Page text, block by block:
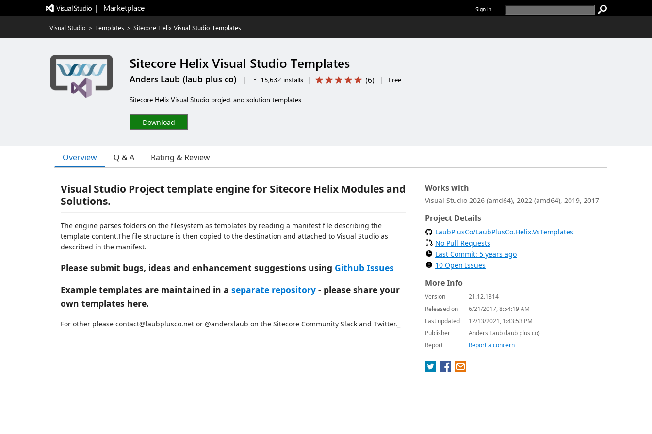
|   Marketplace Sign in
Visual Studio > Templates > Sitecore Helix Visual Studio Templates
Sitecore Helix Visual Studio Templates
Anders Laub (laub plus co) | 15,632 installs | (6) | Free
Sitecore Helix Visual Studio project and solution templates
Download
Overview Q & A Rating & Review
Visual Studio Project template engine for Sitecore Helix Modules and
Solutions.
The engine parses folders on the filesystem as templates by reading a manifest file describing the
template content.The file structure is then copied to the destination and attached to Visual Studio as
described in the manifest.
Please submit bugs, ideas and enhancement suggestions using Github Issues
Example templates are maintained in a separate repository - please share your
own templates here.
For other please contact@laubplusco.net or @anderslaub on the Sitecore Community Slack and Twitter._
Works with
Visual Studio 2026 (amd64), 2022 (amd64), 2019, 2017
Project Details
LaubPlusCo/LaubPlusCo.Helix.VsTemplates
No Pull Requests
Last Commit: 5 years ago
10 Open Issues
More Info
Version
21.12.1314
Released on
6/21/2017, 8:54:19 AM
Last updated
12/13/2021, 1:43:53 PM
Publisher
Anders Laub (laub plus co)
Report
Report a concern